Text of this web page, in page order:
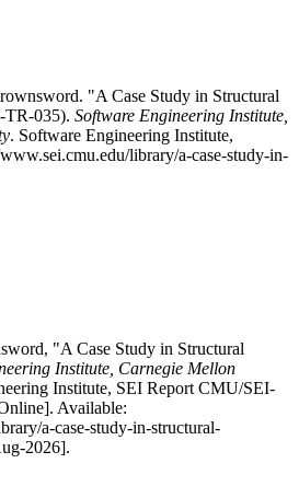
"A Case Study in Structural
035). Software Engineering Institute,
. Software Engineering Institute,
library/a-case-study-in-
"A Case Study in Structural
Institute, Carnegie Mellon
Institute, SEI Report CMU/SEI-
Available:
a-case-study-in-structural-
2026].